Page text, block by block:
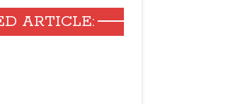
ARTICLE: